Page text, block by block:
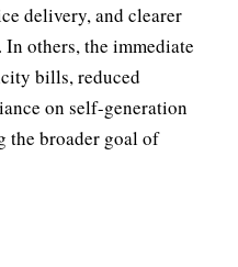
delivery, and clearer
others, the immediate
bills, reduced
on self-generation
the broader goal of